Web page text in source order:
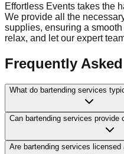
Effortless Events takes the
We provide all the
supplies, ensuring a
relax, and let our expert
Frequently
What do bartending services
Can bartending services provide
Are bartending services licensed